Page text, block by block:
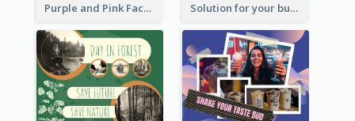
Purple and Pink Facebook Post Solution for your business Facebook Post